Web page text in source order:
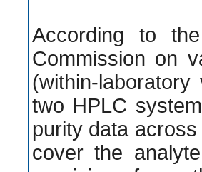
According to
Commission on
(within-
two HPLC
purity data
cover the